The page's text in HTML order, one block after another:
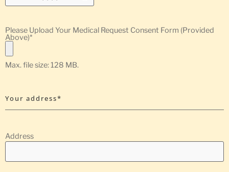
Please Upload Your Medical Request Consent Form (Provided
Above)*
Max. file size: 128 MB.
Your address*
Address